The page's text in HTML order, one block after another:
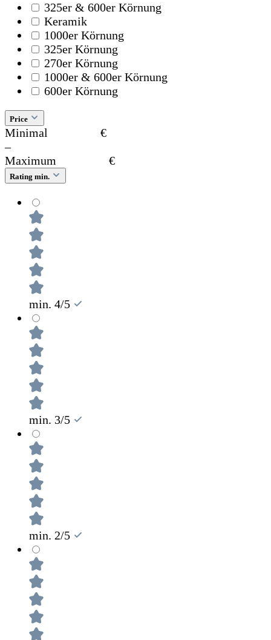
325er & 600er Körnung
Keramik
1000er Körnung
325er Körnung
270er Körnung
1000er & 600er Körnung
600er Körnung
Price
Minimal
€
–
Maximum
€
Rating min.
min. 4/5
min. 3/5
min. 2/5